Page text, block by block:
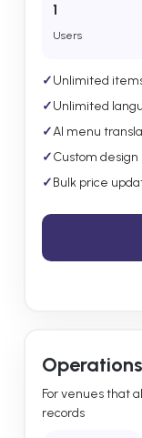
1
Users
✓Unlimited
✓Unlimited
✓AI menu
✓Custom
✓Bulk price
Operations
For venues that
records